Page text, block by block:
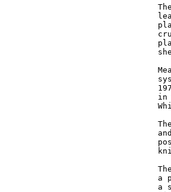
in
a
a